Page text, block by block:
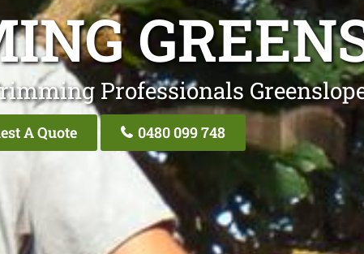
Professionals
A Quote 0480 099 748